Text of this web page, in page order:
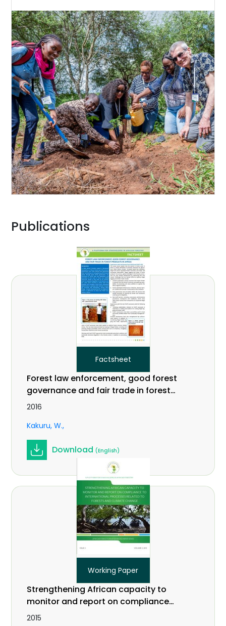
Publications
Factsheet
Forest law enforcement, good forest
governance and fair trade in forest
products in Africa
2016
Kakuru, W.
Download(English)
Working Paper
Strengthening African capacity to
monitor and report on compliance
to international processes related
2015